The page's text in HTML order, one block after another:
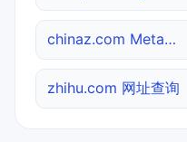
chinaz.com Meta标签查询
zhihu.com 网址查询